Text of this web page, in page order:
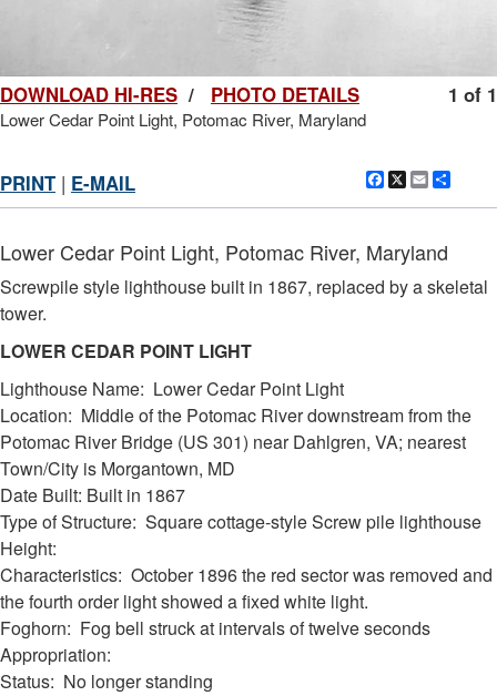
1 of 1
DOWNLOAD HI-RES / PHOTO DETAILS
Lower Cedar Point Light, Potomac River, Maryland
Facebook
X Email
PRINT | E-MAIL
Lower Cedar Point Light, Potomac River, Maryland
Screwpile style lighthouse built in 1867, replaced by a skeletal
tower.
LOWER CEDAR POINT LIGHT
Lighthouse Name: Lower Cedar Point Light
Location: Middle of the Potomac River downstream from the
Potomac River Bridge (US 301) near Dahlgren, VA; nearest
Town/City is Morgantown, MD
Date Built: Built in 1867
Type of Structure: Square cottage-style Screw pile lighthouse
Height:
Characteristics: October 1896 the red sector was removed and
the fourth order light showed a fixed white light.
Foghorn: Fog bell struck at intervals of twelve seconds
Appropriation:
Status: No longer standing